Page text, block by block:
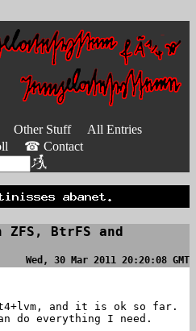
Other Stuff
All Entries
☎ Contact
ZFS, BtrFS and
Wed, 30 Mar 2011 20:20:08 GMT
and it is ok so far.
do everything I need.